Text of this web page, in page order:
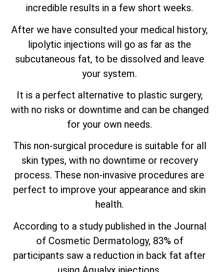
incredible results in a few short weeks.
After we have consulted your medical history,
lipolytic injections will go as far as the
subcutaneous fat, to be dissolved and leave
your system.
It is a perfect alternative to plastic surgery,
with no risks or downtime and can be changed
for your own needs.
This non-surgical procedure is suitable for all
skin types, with no downtime or recovery
process. These non-invasive procedures are
perfect to improve your appearance and skin
health.
According to a study published in the Journal
of Cosmetic Dermatology, 83% of
participants saw a reduction in back fat after